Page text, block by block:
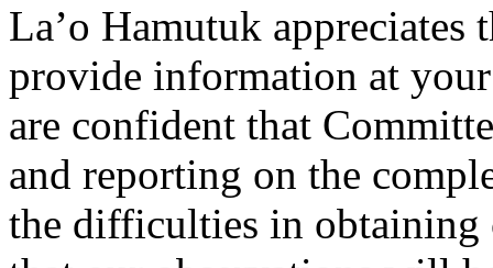
La’o Hamutuk
provide information at
are confident that
and reporting on the
the difficulties in obtaining